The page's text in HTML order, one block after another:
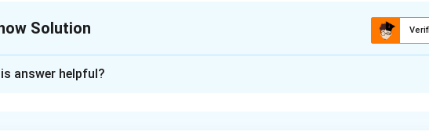
Solution
answer helpful?